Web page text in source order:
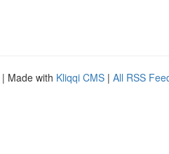
| Made with Kliqqi CMS | All RSS